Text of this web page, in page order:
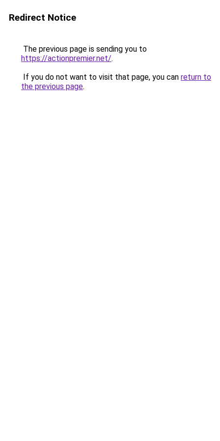
Redirect Notice
The previous page is sending you to
https://actionpremier.net/.
If you do not want to visit that page, you can return to
the previous page.